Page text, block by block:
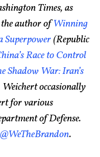
Times, as
the author ofWinning
Superpower(Republic
Race to Control
Shadow War: Iran’s
occasionally
for various
of Defense.
@WeTheBrandon.